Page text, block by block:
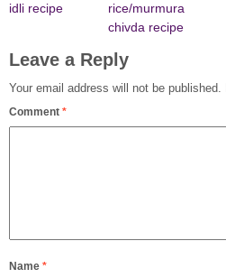
idli recipe
rice/murmura
chivda recipe
Leave a Reply
Your email address will not be published.
Comment *
Name *